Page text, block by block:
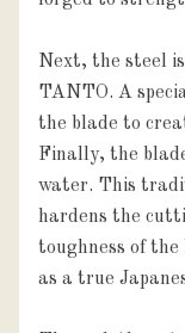
Next, the steel
TANTO. A
the blade to
Finally, the
water. This
hardens the
toughness of
as a true